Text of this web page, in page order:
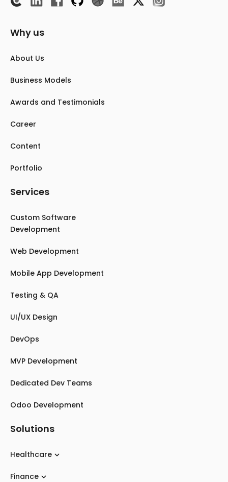
Why us
About Us
Business Models
Awards and Testimonials
Career
Content
Portfolio
Services
Custom Software
Development
Web Development
Mobile App Development
Testing & QA
UI/UX Design
DevOps
MVP Development
Dedicated Dev Teams
Odoo Development
Solutions
Healthcare
Finance